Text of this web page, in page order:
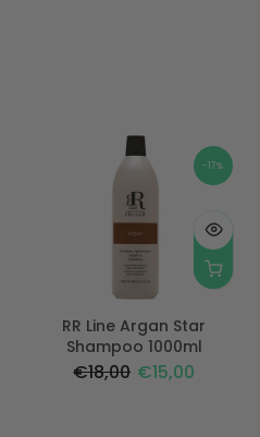
-17%
RR Line Argan Star
Shampoo 1000ml
€18,00 €15,00